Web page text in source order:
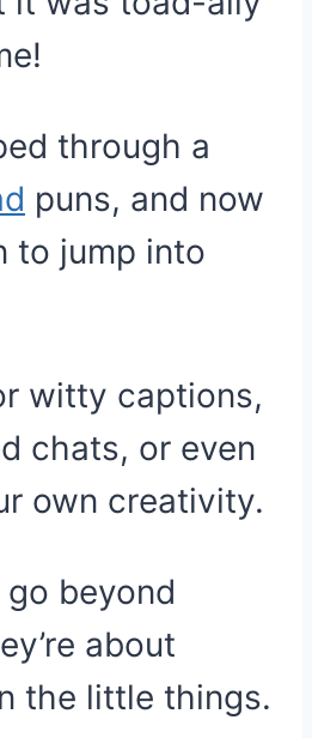
through a
puns, and now
to jump into
witty captions,
chats, or even
own creativity.
beyond
about
the little things.